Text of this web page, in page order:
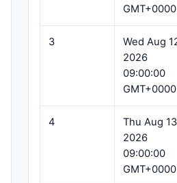
GMT+0000
3
Wed Aug
2026
09:00:00
GMT+0000
4
Thu Aug 13
2026
09:00:00
GMT+0000